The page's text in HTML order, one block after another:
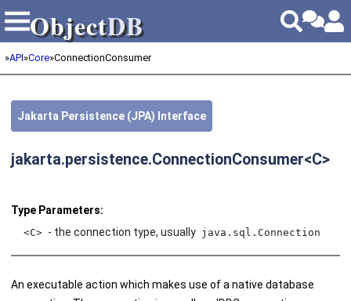
ObjectDB
ObjectDB
»API»Core»ConnectionConsumer
Jakarta Persistence (JPA) Interface
jakarta.persistence.ConnectionConsumer<C>
Type Parameters:
<C> - the connection type, usually java.sql.Connection
An executable action which makes use of a native database